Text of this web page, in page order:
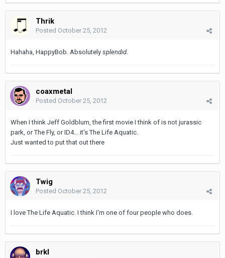
Thrik
Posted October 25, 2012
Hahaha, HappyBob. Absolutely splendid.
coaxmetal
Posted October 25, 2012
When I think Jeff Goldblum, the first movie I think of is not jurassic
park, or The Fly, or ID4... it's The Life Aquatic.
Just wanted to put that out there
Twig
Posted October 25, 2012
I love The Life Aquatic. I think I'm one of four people who does.
brkl